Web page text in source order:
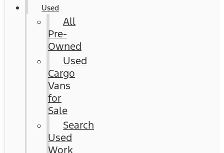
Used
All
Pre-
Owned
Used
Cargo
Vans
for
Sale
Search
Used
Work